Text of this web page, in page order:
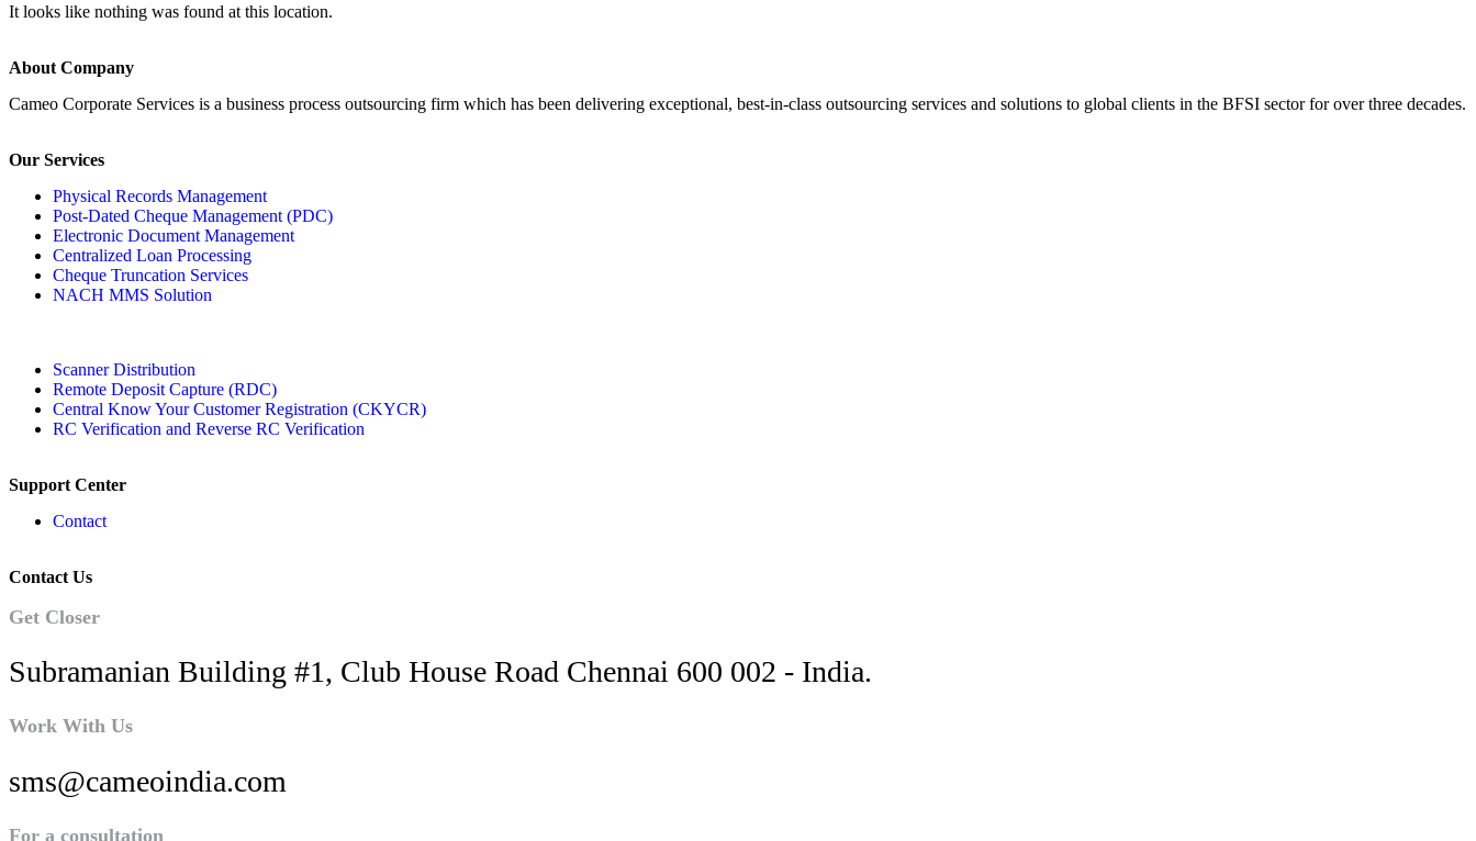
It looks like nothing was found at this location.
About Company
Cameo Corporate Services is a business process outsourcing firm which has been delivering exceptional, best-in-class outsourcing services and solutions to global clients in the BFSI sector for over three decades.
Our Services
Physical Records Management
Post-Dated Cheque Management (PDC)
Electronic Document Management
Centralized Loan Processing
Cheque Truncation Services
NACH MMS Solution
Scanner Distribution
Remote Deposit Capture (RDC)
Central Know Your Customer Registration (CKYCR)
RC Verification and Reverse RC Verification
Support Center
Contact
Contact Us
Get Closer
Subramanian Building #1, Club House Road Chennai 600 002 - India.
Work With Us
sms@cameoindia.com
For a consultation